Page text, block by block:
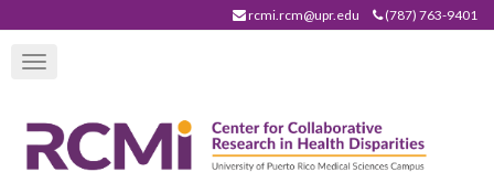
main
rcmi.rcm@upr.edu (787) 763-9401
Toggle